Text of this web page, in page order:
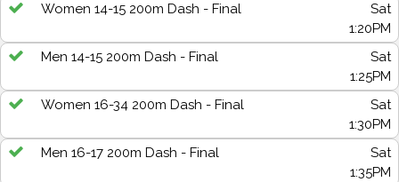
Women 14-15 200m Dash - Final
Sat
1:20PM
Men 14-15 200m Dash - Final
Sat
1:25PM
Women 16-34 200m Dash - Final
Sat
1:30PM
Men 16-17 200m Dash - Final
Sat
1:35PM